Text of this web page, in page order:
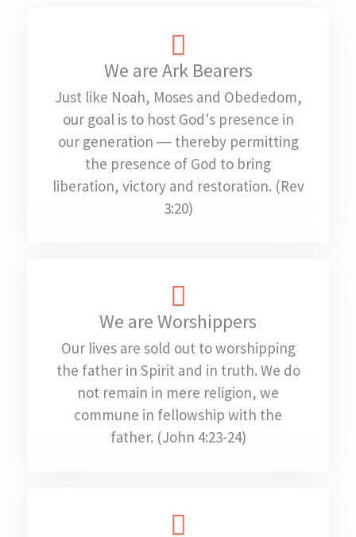
We are Ark Bearers
Just like Noah, Moses and Obededom,
our goal is to host God's presence in
our generation ― thereby permitting
the presence of God to bring
liberation, victory and restoration. (Rev
3:20)
We are Worshippers
Our lives are sold out to worshipping
the father in Spirit and in truth. We do
not remain in mere religion, we
commune in fellowship with the
father. (John 4:23-24)